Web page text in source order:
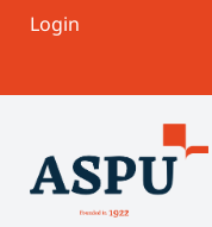
Login